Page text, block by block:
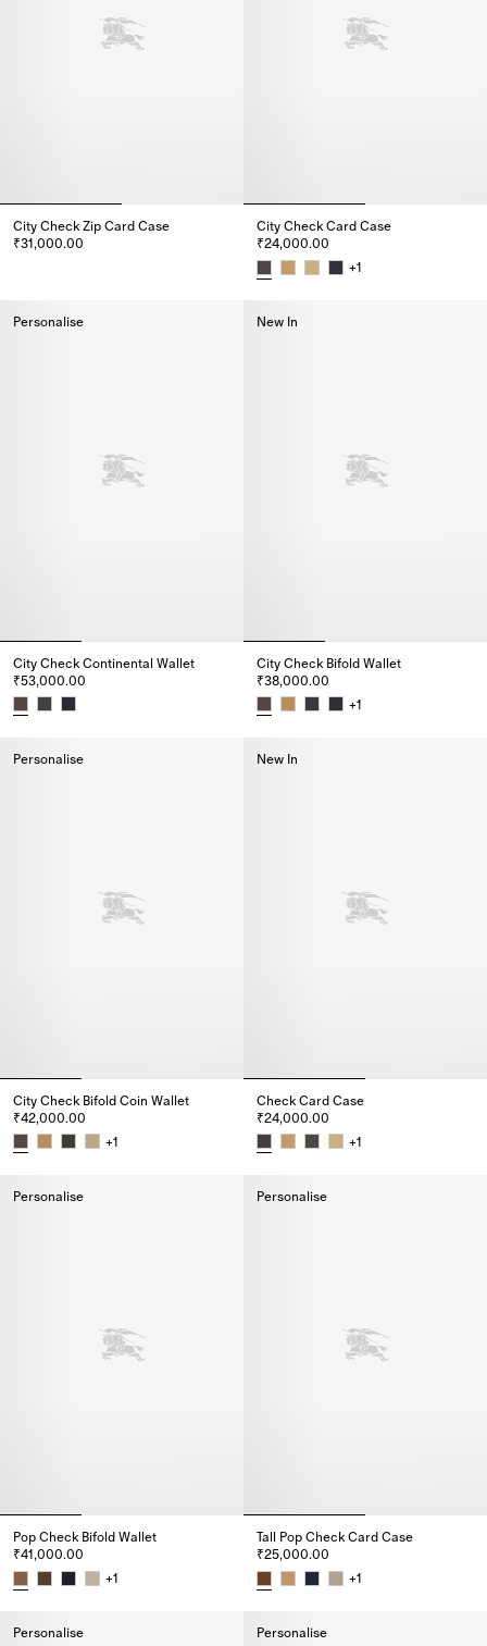
City Check Zip Card Case
₹31,000.00
City Check Zip Card Case, ₹31,000.00
City Check Card Case
₹24,000.00
+1
Personalise
City Check Continental Wallet
₹53,000.00
New In
City Check Bifold Wallet
₹38,000.00
+1
Personalise
City Check Bifold Coin Wallet
₹42,000.00
+1
New In
Check Card Case
₹24,000.00
+1
Personalise
Pop Check Bifold Wallet
₹41,000.00
+1
Personalise
Tall Pop Check Card Case​
₹25,000.00
+1
Personalise Personalise